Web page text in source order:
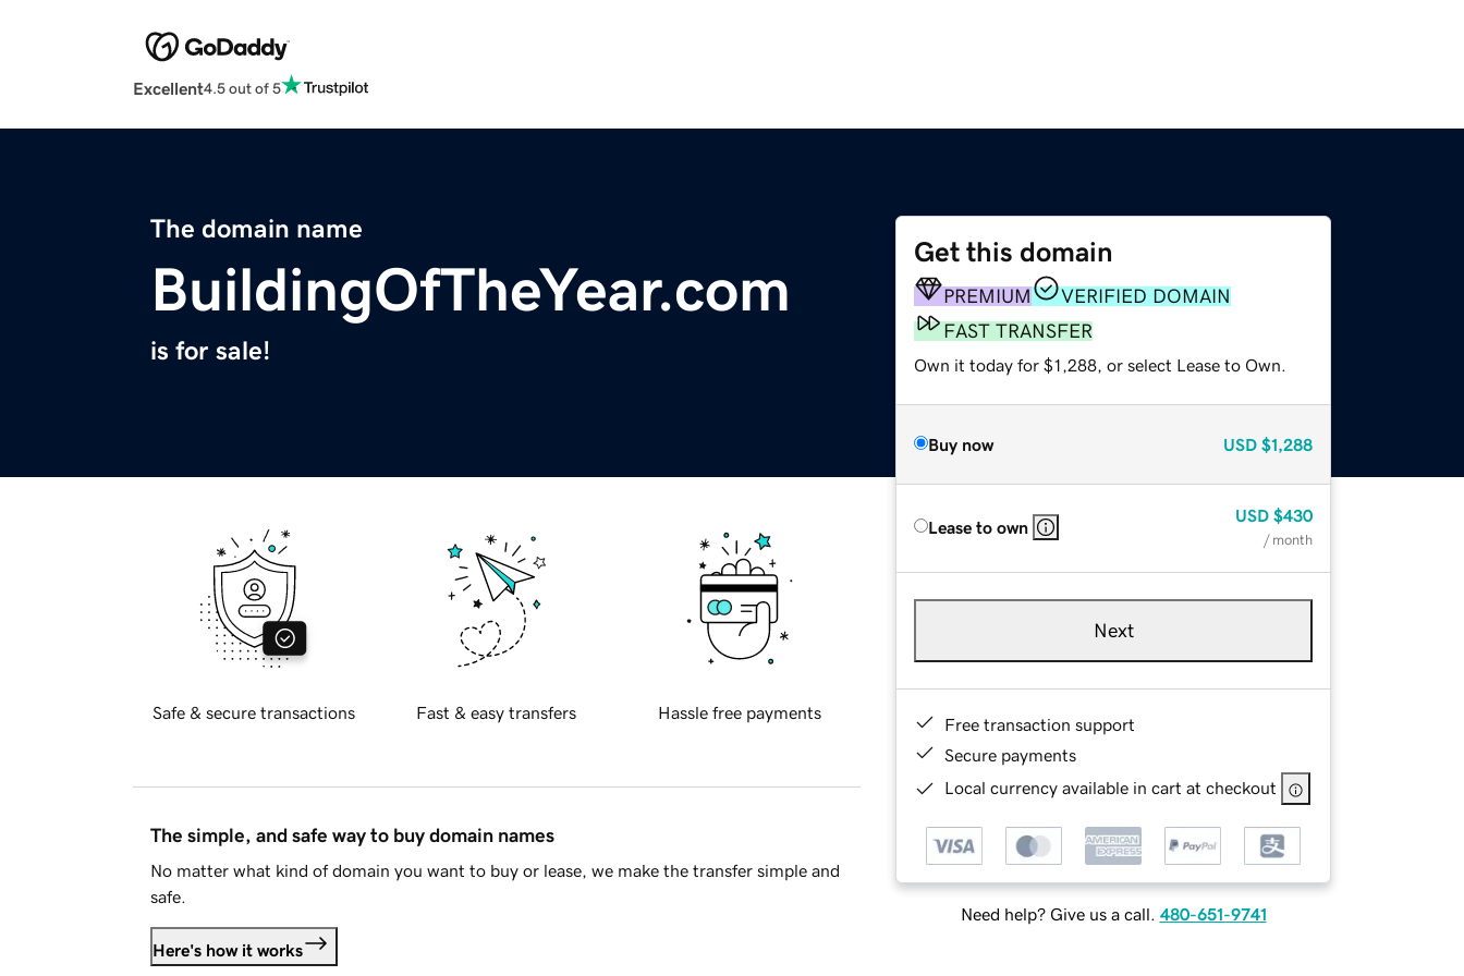
Excellent4.5 out of 5
The domain name
BuildingOfTheYear.com
is for sale!
Get this domain
PREMIUM
VERIFIED DOMAIN
FAST TRANSFER
Own it today for $1,288, or select Lease to Own.
Buy now USD $1,288
Lease to own
USD $430
/ month
Next
Free transaction support
Secure payments
Local currency available in cart at checkout
Need help? Give us a call. 480-651-9741
Safe & secure transactions Fast & easy transfers Hassle free payments
The simple, and safe way to buy domain names
No matter what kind of domain you want to buy or lease, we make the transfer simple and
safe.
Here's how it works